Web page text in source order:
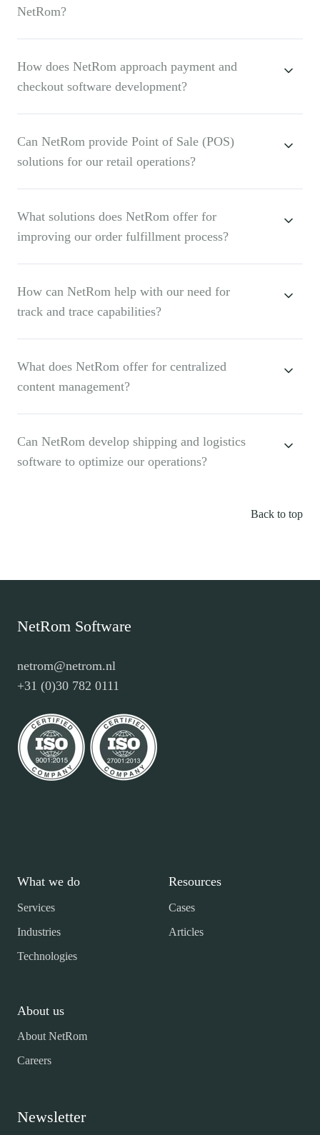
NetRom?
How does NetRom approach payment and
checkout software development?
Can NetRom provide Point of Sale (POS)
solutions for our retail operations?
What solutions does NetRom offer for
improving our order fulfillment process?
How can NetRom help with our need for
track and trace capabilities?
What does NetRom offer for centralized
content management?
Can NetRom develop shipping and logistics
software to optimize our operations?
Back to top
NetRom Software
netrom@netrom.nl
+31 (0)30 782 0111
What we do
Services
Industries
Technologies
Resources
Cases
Articles
About us
About NetRom
Careers
Newsletter